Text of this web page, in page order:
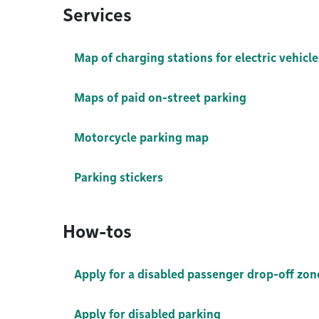
Services
Map of charging stations for electric
Maps of paid on-street parking
Motorcycle parking map
Parking stickers
How-tos
Apply for a disabled passenger drop-off
Apply for disabled parking